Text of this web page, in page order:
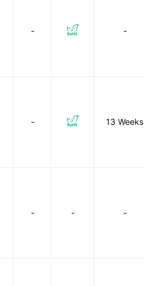
- -
- 13 Weeks
- - -